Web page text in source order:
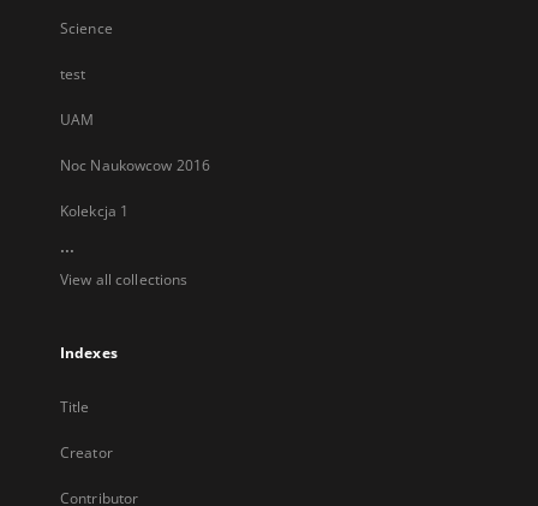
Science
test
UAM
Noc Naukowcow 2016
Kolekcja 1
...
View all collections
Indexes
Title
Creator
Contributor